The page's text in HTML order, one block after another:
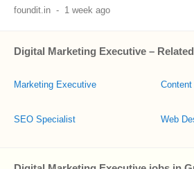
foundit.in - 1 week ago
Digital Marketing Executive –
Marketing Executive
SEO Specialist
Content
Web